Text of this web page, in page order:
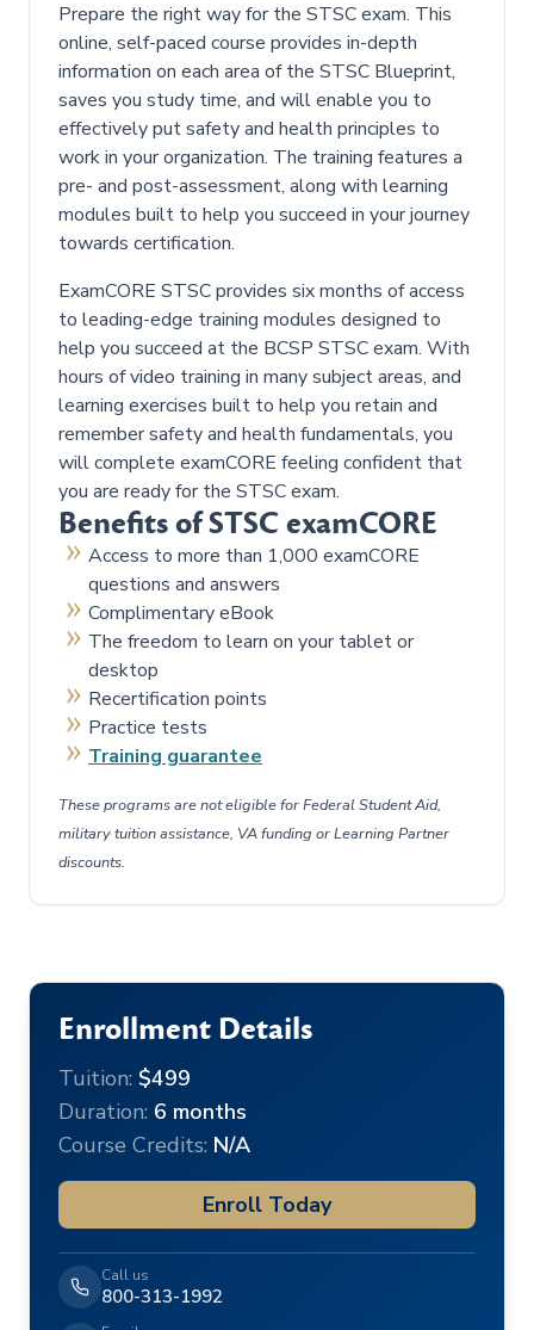
Prepare the right way for the STSC exam. This
online, self-paced course provides in-depth
information on each area of the STSC Blueprint,
saves you study time, and will enable you to
effectively put safety and health principles to
work in your organization. The training features a
pre- and post-assessment, along with learning
modules built to help you succeed in your journey
towards certification.
ExamCORE STSC provides six months of access
to leading-edge training modules designed to
help you succeed at the BCSP STSC exam. With
hours of video training in many subject areas, and
learning exercises built to help you retain and
remember safety and health fundamentals, you
will complete examCORE feeling confident that
you are ready for the STSC exam.
Benefits of STSC examCORE
Access to more than 1,000 examCORE
questions and answers
Complimentary eBook
The freedom to learn on your tablet or
desktop
Recertification points
Practice tests
Training guarantee
These programs are not eligible for Federal Student Aid,
military tuition assistance, VA funding or Learning Partner
discounts.
Enrollment Details
Tuition: $499
Duration: 6 months
Course Credits: N/A
Enroll Today
Call us
800-313-1992